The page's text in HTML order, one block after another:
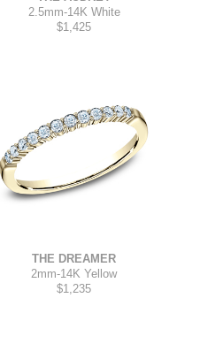
2.5mm-14K White
$1,425
THE DREAMER
2mm-14K Yellow
$1,235